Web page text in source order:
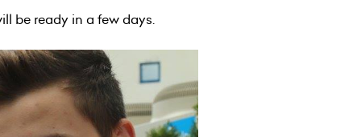
be ready in a few days.